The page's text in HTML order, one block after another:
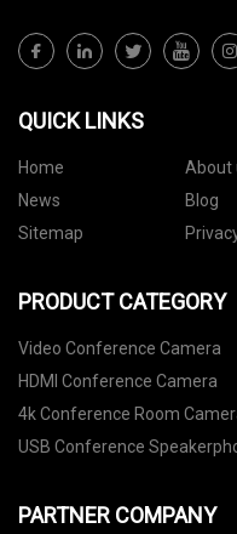
QUICK LINKS
Home About
News
Blog
Sitemap
PRODUCT CATEGORY
Video Conference Camera
HDMI Conference Camera
4k Conference Room
USB Conference
PARTNER COMPANY